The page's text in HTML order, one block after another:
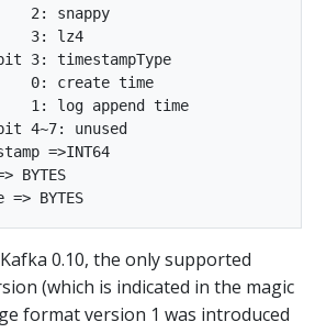
2: snappy
3: lz4
3: timestampType
0: create time
1: log append time
4~7: unused
=>INT64
BYTES
0.10, the only supported
(which is indicated in the magic
format version 1 was introduced